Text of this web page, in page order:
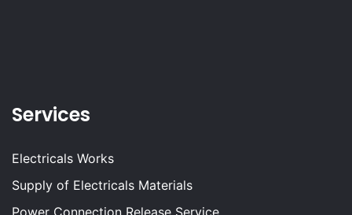
Services
Electricals Works
Supply of Electricals Materials
Power Connection Release Service